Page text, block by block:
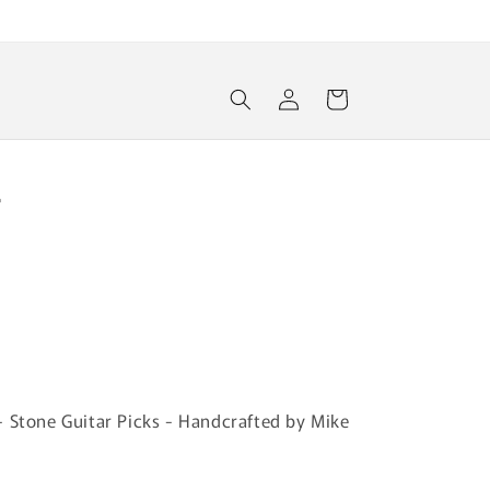
Log
in
Cart
Guitar Picks - Handcrafted by Mike